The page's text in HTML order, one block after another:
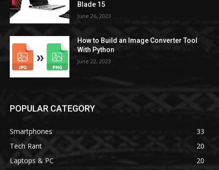
Blade 15
June 26, 2023
How to Build an Image Converter Tool
With Python
June 22, 2023
POPULAR CATEGORY
Smartphones
33
Tech Rant
20
Laptops & PC
20